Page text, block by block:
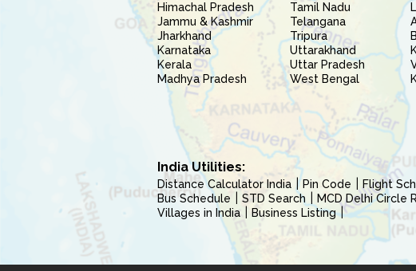
Himachal Pradesh
Jammu & Kashmir
Jharkhand
Karnataka
Kerala
Madhya Pradesh
Tamil Nadu
Telangana
Tripura
Uttarakhand
Uttar Pradesh
West Bengal
India Utilities:
Distance Calculator India Pin Code Flight
Bus Schedule
STD Search MCD Delhi Circle
Villages in India
Business Listing